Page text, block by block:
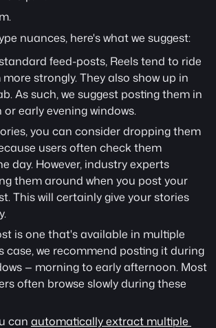
nuances, here's what we suggest:
feed-posts, Reels tend to ride
strongly. They also show up in
As such, we suggest posting them in
early evening windows.
you can consider dropping them
users often check them
day. However, industry experts
them around when you post your
This will certainly give your stories
is one that's available in multiple
case, we recommend posting it during
— morning to early afternoon. Most
often browse slowly during these
can automatically extract multiple